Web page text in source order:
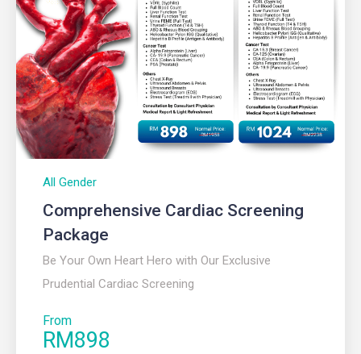
All Gender
Comprehensive Cardiac Screening
Package
Be Your Own Heart Hero with Our Exclusive
Prudential Cardiac Screening
From
RM898